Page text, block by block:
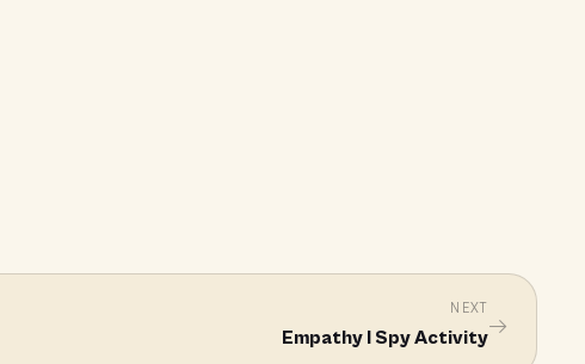
NEXT
Empathy I Spy Activity→